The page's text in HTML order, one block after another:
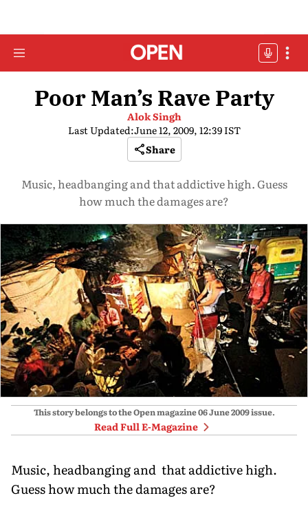
Poor Man’s Rave Party
Alok Singh
Last Updated:June 12, 2009, 12:39 IST
Share
Music, headbanging and that addictive high. Guess
how much the damages are?
This story belongs to the Open magazine06 June 2009issue.
Read Full E-Magazine
Music, headbanging and that addictive high.
Guess how much the damages are?